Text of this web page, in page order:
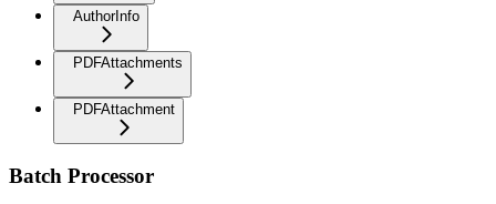
AuthorInfo
PDFAttachments
PDFAttachment
Batch Processor